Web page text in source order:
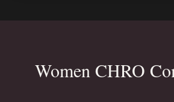
Women CHRO